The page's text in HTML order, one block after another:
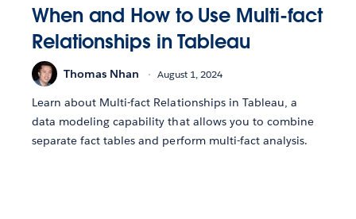
When and How to Use Multi-fact
Relationships in Tableau
Thomas Nhan August 1, 2024
Learn about Multi-fact Relationships in Tableau, a
data modeling capability that allows you to combine
separate fact tables and perform multi-fact analysis.